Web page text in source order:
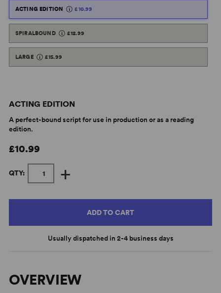
ACTING EDITION £10.99
SPIRALBOUND £12.99
LARGE £15.99
ACTING EDITION
A perfect-bound script for use in production or as a reading
edition.
£10.99
QTY: +
ADD TO CART
Usually dispatched in 2-4 business days
OVERVIEW